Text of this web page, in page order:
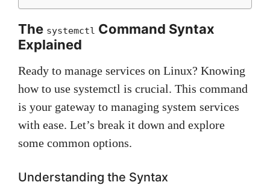
The systemctl Command Syntax
Explained
Ready to manage services on Linux? Knowing
how to use systemctl is crucial. This command
is your gateway to managing system services
with ease. Let’s break it down and explore
some common options.
Understanding the Syntax